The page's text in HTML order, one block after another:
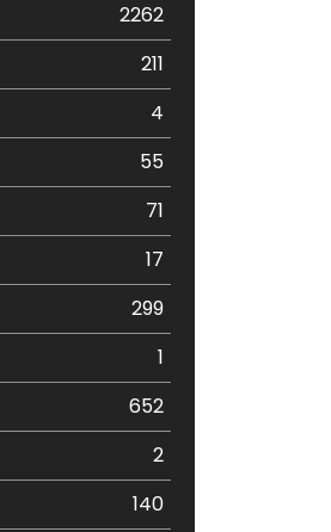
2262
211
4
55
71
17
299
1
652
2
140